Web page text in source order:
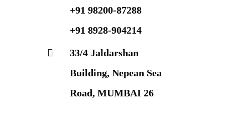
+91 98200-87288
+91 8928-904214
33/4 Jaldarshan
Building, Nepean Sea
Road, MUMBAI 26